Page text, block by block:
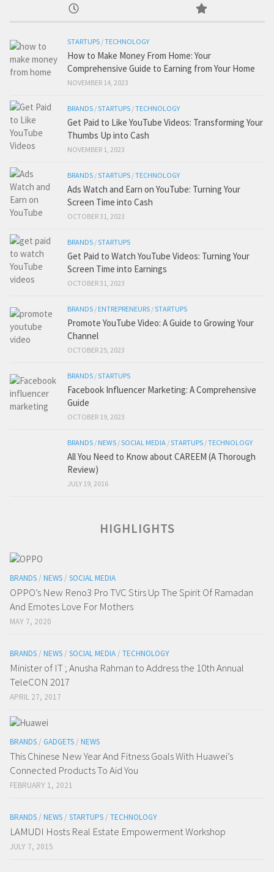
STARTUPS /TECHNOLOGY
How to Make Money From Home: Your
Comprehensive Guide to Earning from Your Home
NOVEMBER 14, 2023
BRANDS /STARTUPS /TECHNOLOGY
Get Paid to Like YouTube Videos: Transforming Your
Thumbs Up into Cash
NOVEMBER 1, 2023
BRANDS /STARTUPS /TECHNOLOGY
Ads Watch and Earn on YouTube: Turning Your
Screen Time into Cash
OCTOBER 31, 2023
BRANDS /STARTUPS
Get Paid to Watch YouTube Videos: Turning Your
Screen Time into Earnings
OCTOBER 31, 2023
BRANDS / ENTREPRENEURS /STARTUPS
Promote YouTube Video: A Guide to Growing Your
Channel
OCTOBER 25, 2023
BRANDS /STARTUPS
Facebook Influencer Marketing: A Comprehensive
Guide
OCTOBER 19, 2023
BRANDS / NEWS /SOCIAL MEDIA /STARTUPS /TECHNOLOGY
All You Need to Know about CAREEM (A Thorough
Review)
JULY 19, 2016
HIGHLIGHTS
BRANDS / NEWS / SOCIAL MEDIA
OPPO’s New Reno3 Pro TVC Stirs Up The Spirit Of Ramadan
And Emotes Love For Mothers
MAY 7, 2020
BRANDS / NEWS / SOCIAL MEDIA / TECHNOLOGY
Minister of IT ; Anusha Rahman to Address the 10th Annual
TeleCON 2017
APRIL 27, 2017
BRANDS / GADGETS / NEWS
This Chinese New Year And Fitness Goals With Huawei’s
Connected Products To Aid You
FEBRUARY 1, 2021
BRANDS / NEWS / STARTUPS / TECHNOLOGY
LAMUDI Hosts Real Estate Empowerment Workshop
JULY 7, 2015